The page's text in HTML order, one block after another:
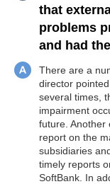
that
problems
and had
There are a
director
several times,
impairment
future. Another
report on the
subsidiaries
timely reports
SoftBank. In